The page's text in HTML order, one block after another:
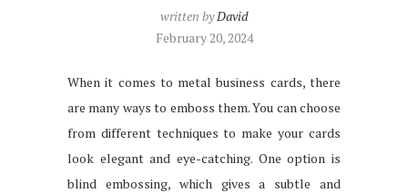
written byDavid
February 20, 2024
When it comes to metal business cards, there
are many ways to emboss them. You can choose
from different techniques to make your cards
look elegant and eye-catching. One option is
blind embossing, which gives a subtle and